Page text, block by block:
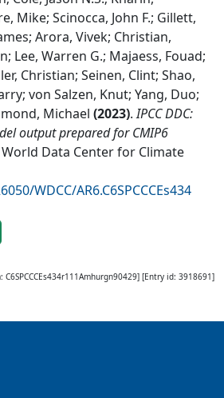
Mike; Scinocca, John F.; Gillett,
Arora, Vivek; Christian,
Lee, Warren G.; Majaess, Fouad;
Christian; Seinen, Clint; Shao,
von Salzen, Knut; Yang, Duo;
Michael (2023). IPCC DDC:
output prepared for CMIP6
World Data Center for Climate
WDCC/AR6.C6SPCCCEs434
C6SPCCCEs434r111Amhurgn90429] [Entry id: 3918691]